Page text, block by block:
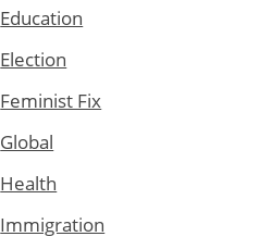
Education
Election
Feminist Fix
Global
Health
Immigration